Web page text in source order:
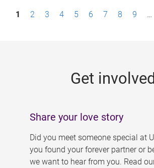
P1 2 3 4 5 6 7 8 9 …
Get
Share your love story
Did you meet someone special at
you found your forever partner or
we want to hear from you. Read